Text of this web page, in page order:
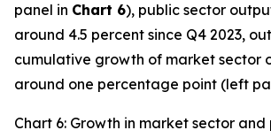
panel in Chart 6), public sector
around 4.5 percent since Q4 2023,
cumulative growth of market sector
around one percentage point (left
Chart 6: Growth in market sector